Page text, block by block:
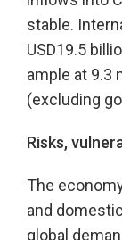
stable.
USD19.5
ample at 9.3
(excluding
Risks,
The
and
global